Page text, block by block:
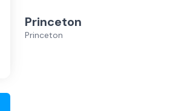
Princeton
Princeton